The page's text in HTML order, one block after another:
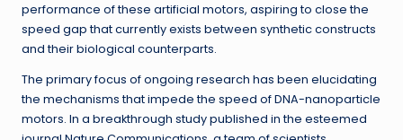
performance of these artificial motors, aspiring to close the
speed gap that currently exists between synthetic constructs
and their biological counterparts.
The primary focus of ongoing research has been elucidating
the mechanisms that impede the speed of DNA-nanoparticle
motors. In a breakthrough study published in the esteemed